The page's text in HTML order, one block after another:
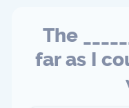
The
far as I